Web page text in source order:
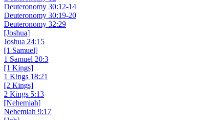
Deuteronomy 30:12-14
Deuteronomy 30:19-20
Deuteronomy 32:29
[Joshua]
Joshua 24:15
[1 Samuel]
1 Samuel 20:3
[1 Kings]
1 Kings 18:21
[2 Kings]
2 Kings 5:13
[Nehemiah]
Nehemiah 9:17